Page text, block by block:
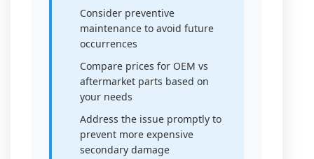
Consider preventive
maintenance to avoid future
occurrences
Compare prices for OEM vs
aftermarket parts based on
your needs
Address the issue promptly to
prevent more expensive
secondary damage